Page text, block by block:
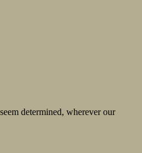
determined, wherever our